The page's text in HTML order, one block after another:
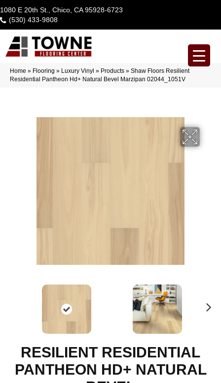
1080 E 20th St., Chico, CA 95928-6723
(530) 433-9808
Home » Flooring » Luxury Vinyl » Products » Shaw Floors Resilient
Residential Pantheon Hd+ Natural Bevel Marzipan 02044_1051V
RESILIENT RESIDENTIAL
PANTHEON HD+ NATURAL